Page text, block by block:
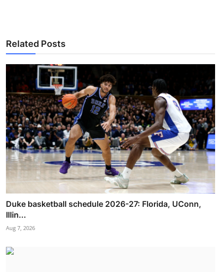
Related Posts
Duke basketball schedule 2026-27: Florida, UConn,
Illin...
Aug 7, 2026